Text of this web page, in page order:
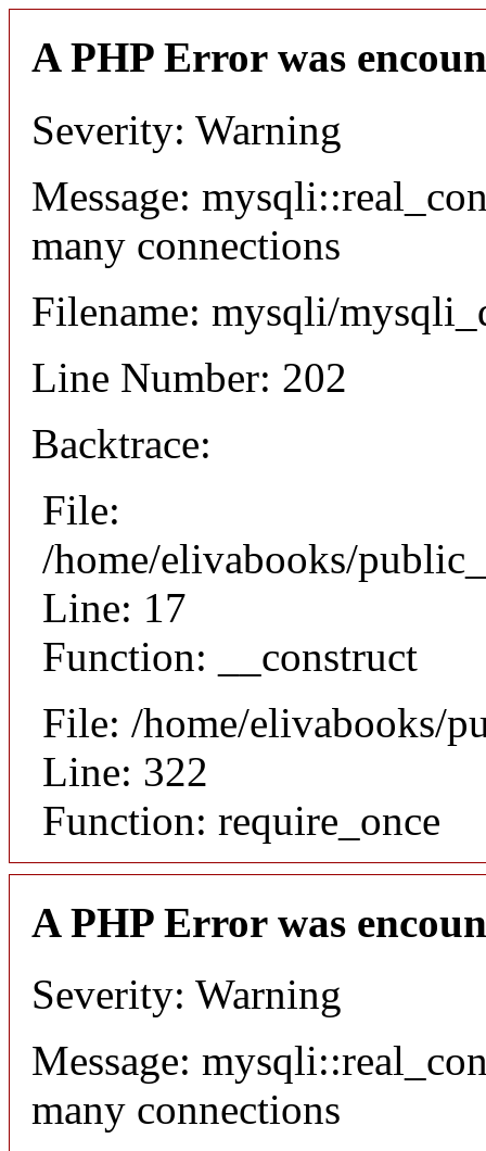
A PHP Error was
Severity: Warning
Message:
many connections
Filename: mysqli/
Line Number: 202
Backtrace:
File:
/home/elivabooks/
Line: 17
Function: __construct
File: /home/elivabooks/
Line: 322
Function: require_once
A PHP Error was
Severity: Warning
Message:
many connections